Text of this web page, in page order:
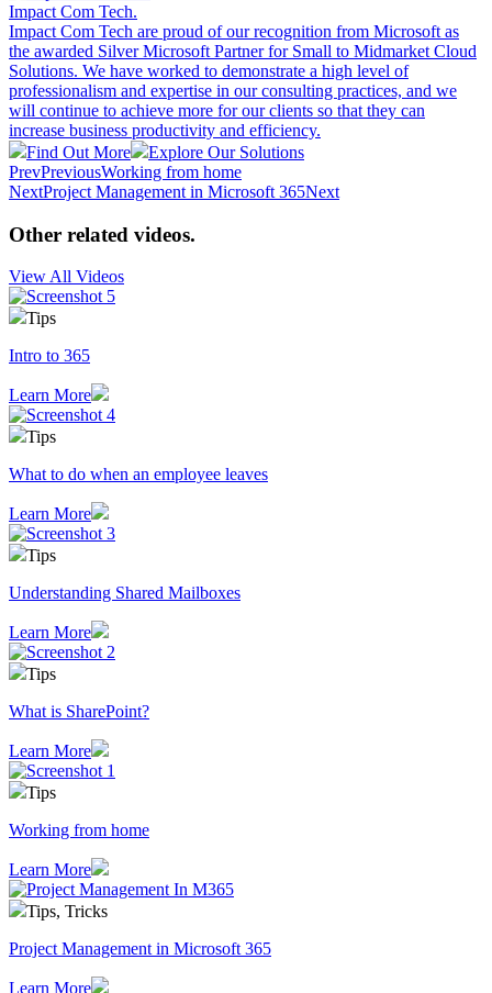
Impact Com Tech.
Impact Com Tech are proud of our recognition from Microsoft as
the awarded Silver Microsoft Partner for Small to Midmarket Cloud
Solutions. We have worked to demonstrate a high level of
professionalism and expertise in our consulting practices, and we
will continue to achieve more for our clients so that they can
increase business productivity and efficiency.
Find Out More
Explore Our Solutions
PrevPreviousWorking from home
NextProject Management in Microsoft 365Next
Other related videos.
View All Videos
Tips
Intro to 365
Learn More
Tips
What to do when an employee leaves
Learn More
Tips
Understanding Shared Mailboxes
Learn More
Tips
What is SharePoint?
Learn More
Tips
Working from home
Learn More
Tips, Tricks
Project Management in Microsoft 365
Learn More